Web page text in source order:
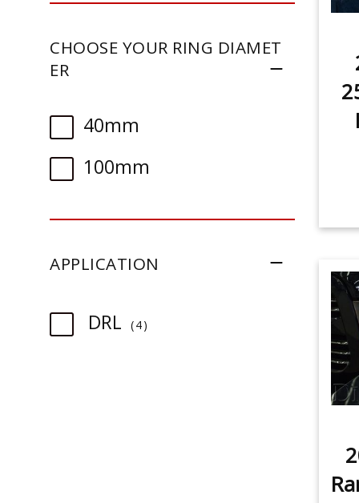
CHOOSE YOUR RING DIAMET
ER
40mm
100mm
APPLICATION
DRL 4